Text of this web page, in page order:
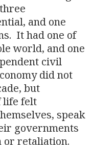
and one
It had one of
world, and one
civil
did not
but
life felt
speak
governments
or retaliation.